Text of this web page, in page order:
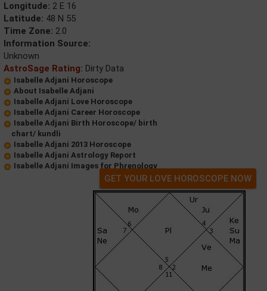
Longitude: 2 E 16
Latitude: 48 N 55
Time Zone: 2.0
Information Source:
Unknown
AstroSage Rating: Dirty Data
Isabelle Adjani Horoscope
About Isabelle Adjani
Isabelle Adjani Love Horoscope
Isabelle Adjani Career Horoscope
Isabelle Adjani Birth Horoscope/ birth
chart/ kundli
Isabelle Adjani 2013 Horoscope
Isabelle Adjani Astrology Report
Isabelle Adjani Images for Phrenology
GET YOUR LOVE HOROSCOPE NOW